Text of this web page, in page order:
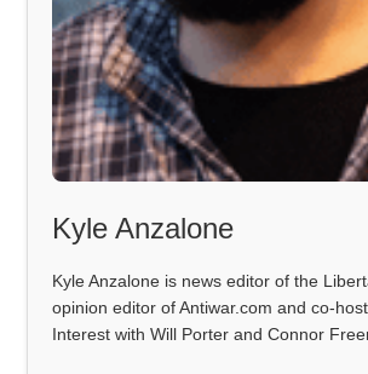
Kyle Anzalone
Kyle Anzalone is news editor of the
opinion editor of Antiwar.com and co-
Interest with Will Porter and Connor